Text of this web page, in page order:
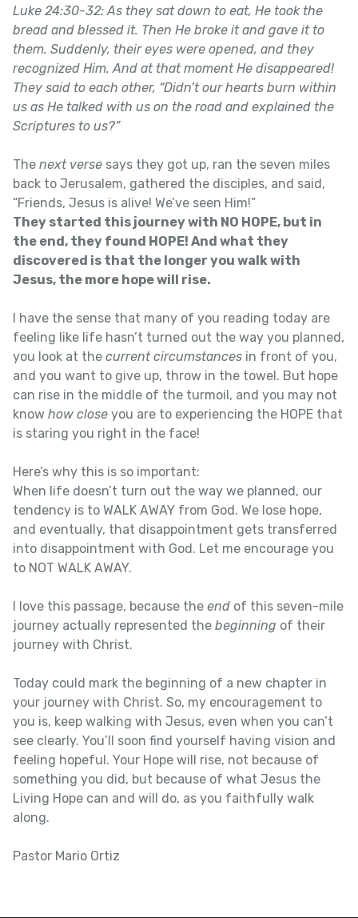
Luke 24:30-32: As they sat down to eat, He took the
bread and blessed it. Then He broke it and gave it to
them. Suddenly, their eyes were opened, and they
recognized Him. And at that moment He disappeared!
They said to each other, “Didn’t our hearts burn within
us as He talked with us on the road and explained the
Scriptures to us?”
The next verse says they got up, ran the seven miles
back to Jerusalem, gathered the disciples, and said,
“Friends, Jesus is alive! We’ve seen Him!”
They started this journey with NO HOPE, but in
the end, they found HOPE! And what they
discovered is that the longer you walk with
Jesus, the more hope will rise.
I have the sense that many of you reading today are
feeling like life hasn’t turned out the way you planned,
you look at the current circumstances in front of you,
and you want to give up, throw in the towel. But hope
can rise in the middle of the turmoil, and you may not
know how close you are to experiencing the HOPE that
is staring you right in the face!
Here’s why this is so important:
When life doesn’t turn out the way we planned, our
tendency is to WALK AWAY from God. We lose hope,
and eventually, that disappointment gets transferred
into disappointment with God. Let me encourage you
to NOT WALK AWAY.
I love this passage, because the end of this seven-mile
journey actually represented the beginning of their
journey with Christ.
Today could mark the beginning of a new chapter in
your journey with Christ. So, my encouragement to
you is, keep walking with Jesus, even when you can’t
see clearly. You’ll soon find yourself having vision and
feeling hopeful. Your Hope will rise, not because of
something you did, but because of what Jesus the
Living Hope can and will do, as you faithfully walk
along.
Pastor Mario Ortiz